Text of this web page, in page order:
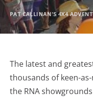
PAT CALLINAN'S 4X4
The latest and
thousands of keen-
the RNA